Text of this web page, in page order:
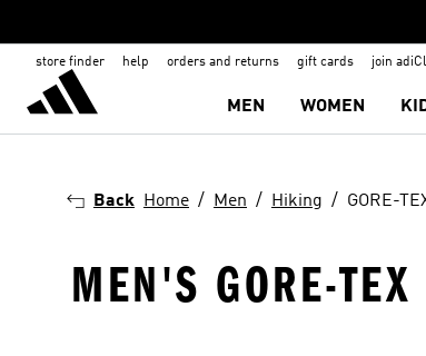
store finder help orders and returns gift cards join
MEN WOMEN
Back Home Men Hiking GORE-
MEN'S GORE-